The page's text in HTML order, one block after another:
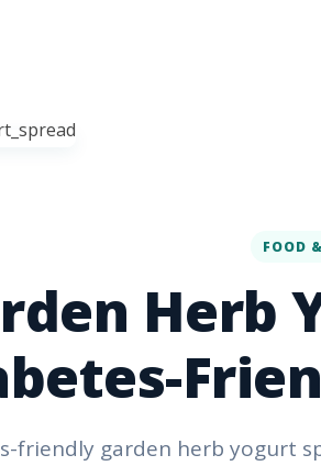
FOOD
Herb
friendly garden herb yogurt